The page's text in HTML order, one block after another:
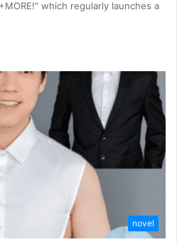
which regularly launches a
novel